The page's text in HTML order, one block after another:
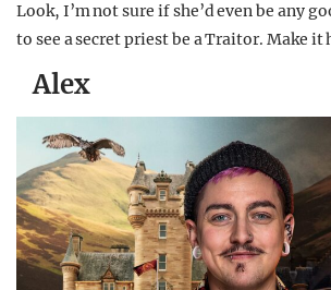
Look, I’m not sure if she’d even be any
to see a secret priest be a Traitor. Make it
Alex